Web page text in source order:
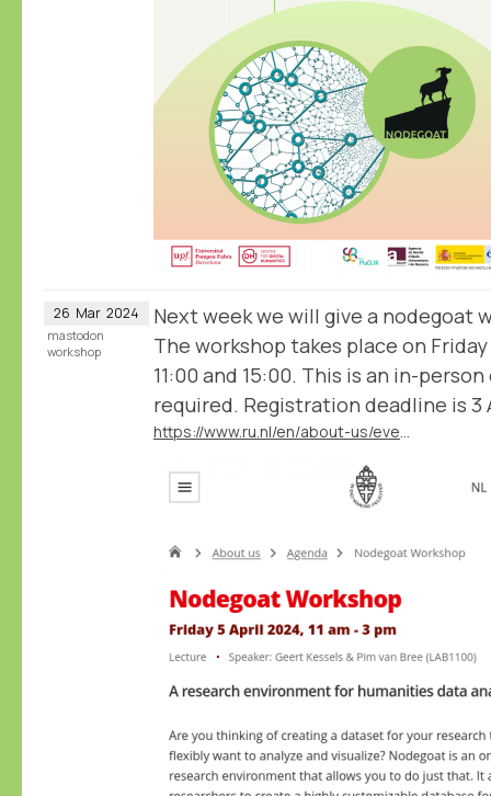
26 Mar 2024
Next week we will give a nodegoat
The workshop takes place on
11:00 and 15:00. This is an in-
required. Registration deadline is 3
https://www.ru.nl/en/about-us/events/nodegoat-workshop
mastodon
workshop